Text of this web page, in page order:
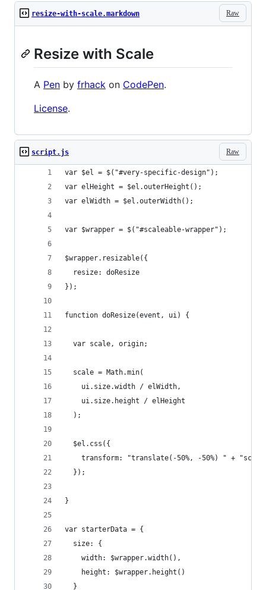
Raw
resize-with-scale.markdown
Resize with Scale
A Pen by frhack on CodePen.
License.
Raw
script.js
var $el = $("#very-specific-design");
var elHeight = $el.outerHeight();
var elWidth = $el.outerWidth();
var $wrapper = $("#scaleable-wrapper");
$wrapper.resizable({
  resize: doResize
});
function doResize(event, ui) {
  var scale, origin;
  scale = Math.min(
    ui.size.width / elWidth,
    ui.size.height / elHeight
  );
  $el.css({
transform: "translate(-50%, -50%) " +
  });
}
var starterData = {
  size: {
    width: $wrapper.width(),
    height: $wrapper.height()
  }